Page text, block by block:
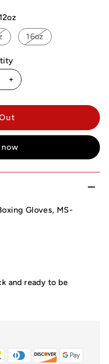
12oz
16oz
+
Gloves, MS-
and ready to be